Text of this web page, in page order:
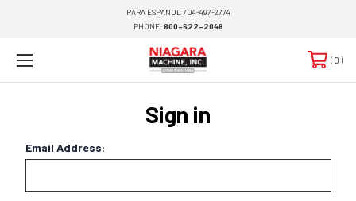
PARA ESPANOL 704-497-2774
PHONE:800-622-2048
0
Sign in
Email Address: